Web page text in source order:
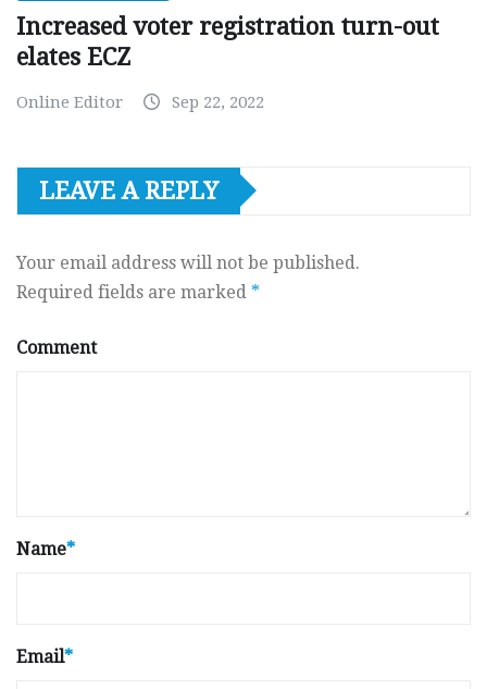
Increased voter registration turn-out
elates ECZ
Online Editor Sep 22, 2022
LEAVE A REPLY
Your email address will not be published.
Required fields are marked *
Comment
Name*
Email*